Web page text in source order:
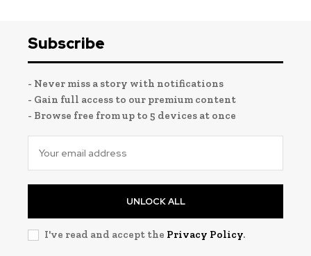
Subscribe
- Never miss a story with notifications
- Gain full access to our premium content
- Browse free from up to 5 devices at once
UNLOCK ALL
I've read and accept the Privacy Policy.